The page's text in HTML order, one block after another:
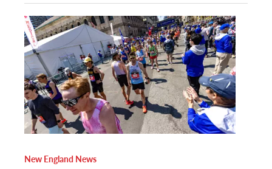
New England News